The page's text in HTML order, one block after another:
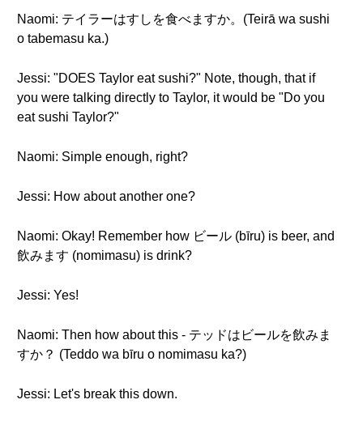
Naomi: テイラーはすしを食べますか。(Teirā wa sushi
o tabemasu ka.)
Jessi: "DOES Taylor eat sushi?" Note, though, that if
you were talking directly to Taylor, it would be "Do you
eat sushi Taylor?"
Naomi: Simple enough, right?
Jessi: How about another one?
Naomi: Okay! Remember how ビール (bīru) is beer, and
飲みます (nomimasu) is drink?
Jessi: Yes!
Naomi: Then how about this - テッドはビールを飲みま
すか？ (Teddo wa bīru o nomimasu ka?)
Jessi: Let's break this down.